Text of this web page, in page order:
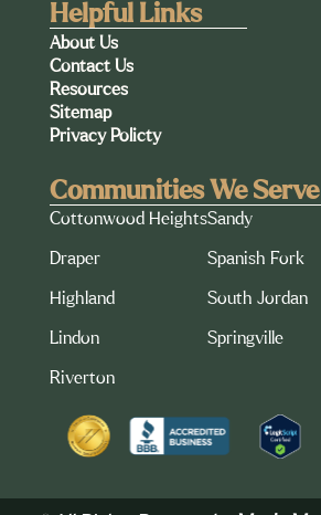
Helpful Links
About Us
Contact Us
Resources
Sitemap
Privacy Policty
Communities We Serve
Cottonwood Heights
Draper
Highland
Lindon
Riverton
Sandy
Spanish Fork
South Jordan
Springville